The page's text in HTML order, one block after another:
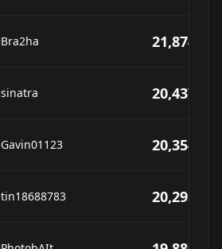
Bra2ha 21,874
sinatra 20,437
Gavin01123 20,354
tin18688783 20,295